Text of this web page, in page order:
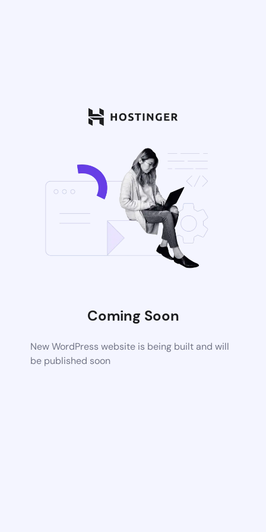
Coming Soon
New WordPress website is being built and will
be published soon